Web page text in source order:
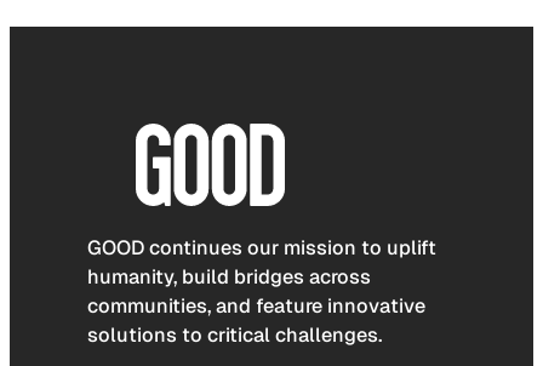
GOOD continues our mission to uplift
humanity, build bridges across
communities, and feature innovative
solutions to critical challenges.